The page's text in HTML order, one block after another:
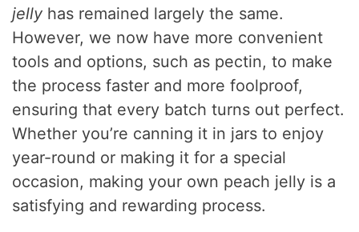
jelly has remained largely the same.
However, we now have more convenient
tools and options, such as pectin, to make
the process faster and more foolproof,
ensuring that every batch turns out perfect.
Whether you’re canning it in jars to enjoy
year-round or making it for a special
occasion, making your own peach jelly is a
satisfying and rewarding process.